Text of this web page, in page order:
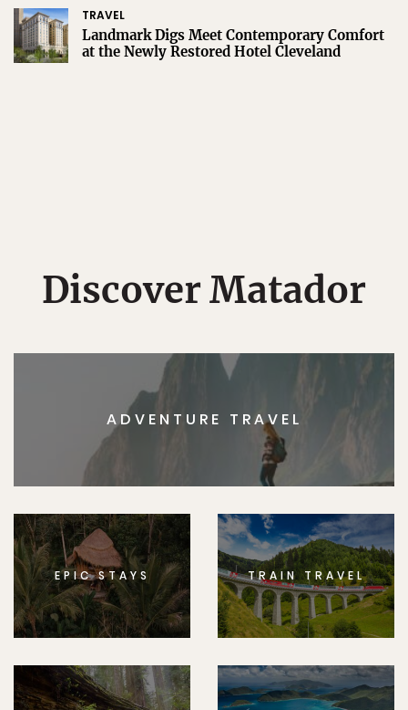
TRAVEL
Landmark Digs Meet Contemporary Comfort
at the Newly Restored Hotel Cleveland
Discover Matador
ADVENTURE TRAVEL
EPIC STAYS TRAIN TRAVEL